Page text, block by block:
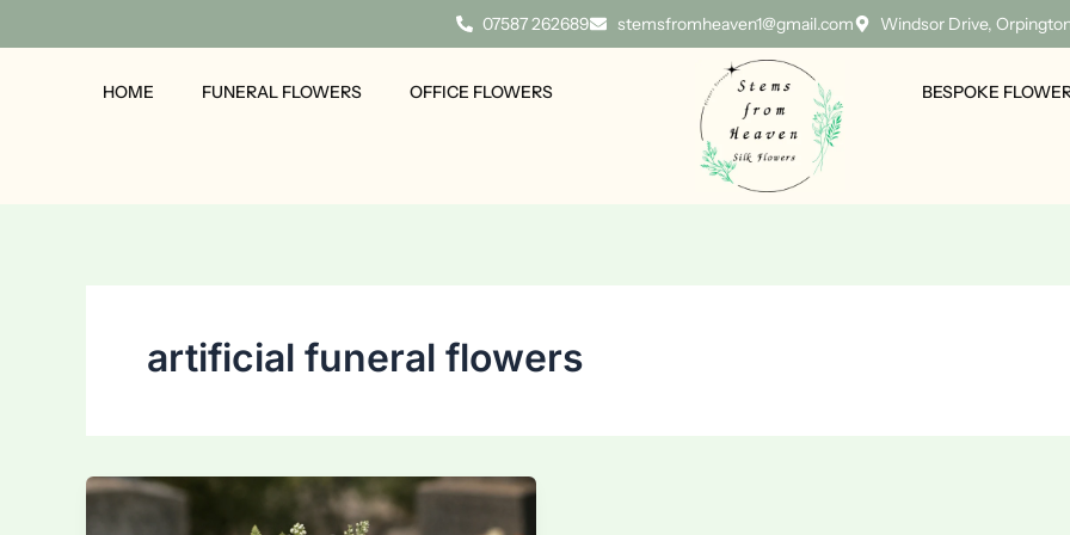
07587 262689 stemsfromheaven1@gmail.com Windsor Drive,
HOME FUNERAL FLOWERS OFFICE FLOWERS BESPOKE
artificial funeral flowers